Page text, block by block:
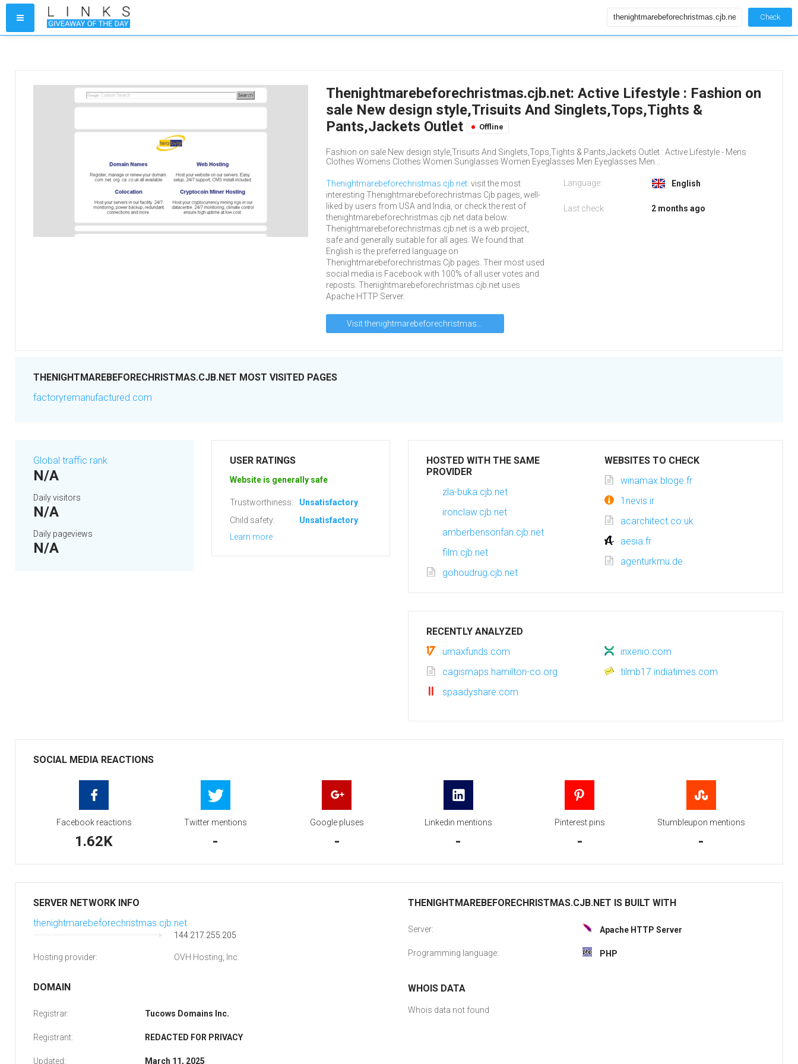
Check
Thenightmarebeforechristmas.cjb.net: Active Lifestyle : Fashion on
sale New design style,Trisuits And Singlets,Tops,Tights &
Pants,Jackets Outlet
Offline
Fashion on sale New design style,Trisuits And Singlets,Tops,Tights & Pants,Jackets Outlet : Active Lifestyle - Mens
Clothes Womens Clothes Women Sunglasses Women Eyeglasses Men Eyeglasses Men...
Thenightmarebeforechristmas.cjb.net: visit the most
interesting Thenightmarebeforechristmas Cjb pages, well-
liked by users from USA and India, or check the rest of
thenightmarebeforechristmas.cjb.net data below.
Thenightmarebeforechristmas.cjb.net is a web project,
safe and generally suitable for all ages. We found that
English is the preferred language on
Thenightmarebeforechristmas Cjb pages. Their most used
social media is Facebook with 100% of all user votes and
reposts. Thenightmarebeforechristmas.cjb.net uses
Apache HTTP Server.
Language: English
Last check 2 months ago
THENIGHTMAREBEFORECHRISTMAS.CJB.NET MOST VISITED PAGES
factoryremanufactured.com
Global traffic rank
N/A
Daily visitors
N/A
Daily pageviews
N/A
USER RATINGS
Website is generally safe
Trustworthiness:
Unsatisfactory
Child safety:
Unsatisfactory
Learn more
HOSTED WITH THE SAME
PROVIDER
zla-buka.cjb.net
ironclaw.cjb.net
amberbensonfan.cjb.net
film.cjb.net
gohoudrug.cjb.net
WEBSITES TO CHECK
winamax.bloge.fr
1nevis.ir
acarchitect.co.uk
aesia.fr
agenturkmu.de
RECENTLY ANALYZED
umaxfunds.com
inxenio.com
cagismaps.hamilton-co.org
tilmb17.indiatimes.com
spaadyshare.com
SOCIAL MEDIA REACTIONS
Facebook reactions
1.62K
Twitter mentions
-
Google pluses
-
Linkedin mentions
-
Pinterest pins
-
Stumbleupon mentions
-
SERVER NETWORK INFO
thenightmarebeforechristmas.cjb.net
144.217.255.205
Hosting provider: OVH Hosting, Inc.
DOMAIN
Registrar: Tucows Domains Inc.
Registrant: REDACTED FOR PRIVACY
Updated: March 11, 2025
THENIGHTMAREBEFORECHRISTMAS.CJB.NET IS BUILT WITH
Server: Apache HTTP Server
Programming language: PHP
WHOIS DATA
Whois data not found